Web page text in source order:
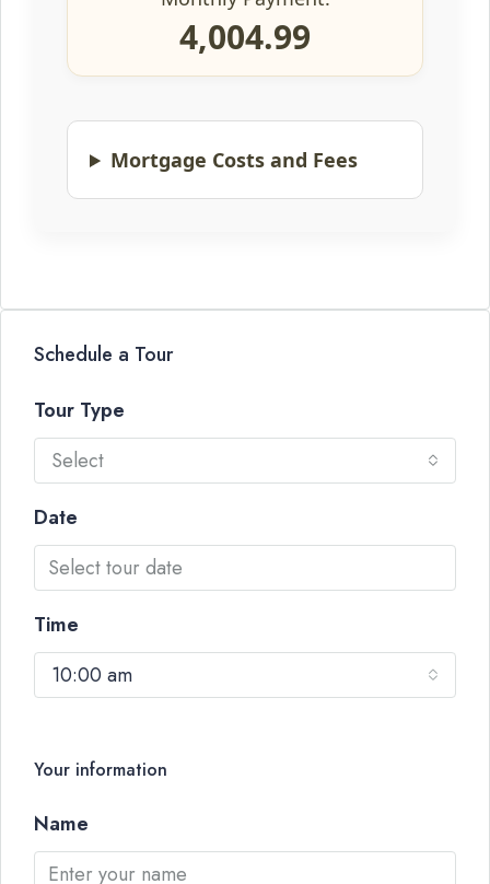
4,004.99
Mortgage Costs and Fees
Schedule a Tour
Tour Type
Select
Date
Time
10:00 am
Your information
Name